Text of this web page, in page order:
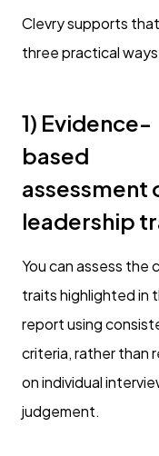
Clevry supports
three practical
1) Evidence-
based
assessment
leadership
You can assess the
traits highlighted in
report using
criteria, rather than
on individual
judgement.